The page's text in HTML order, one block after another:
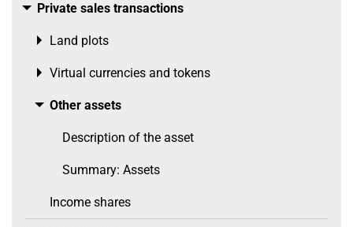
Private sales transactions
Toggle menu
Land plots
Toggle menu
Virtual currencies and tokens
Toggle menu
Other assets
Toggle menu
Description of the asset
Summary: Assets
Income shares